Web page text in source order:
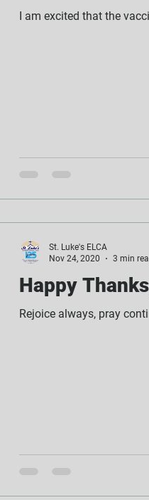
I am excited that the
Happy
Rejoice always, pray
St. Luke's ELCA
Nov 24, 2020
3 min